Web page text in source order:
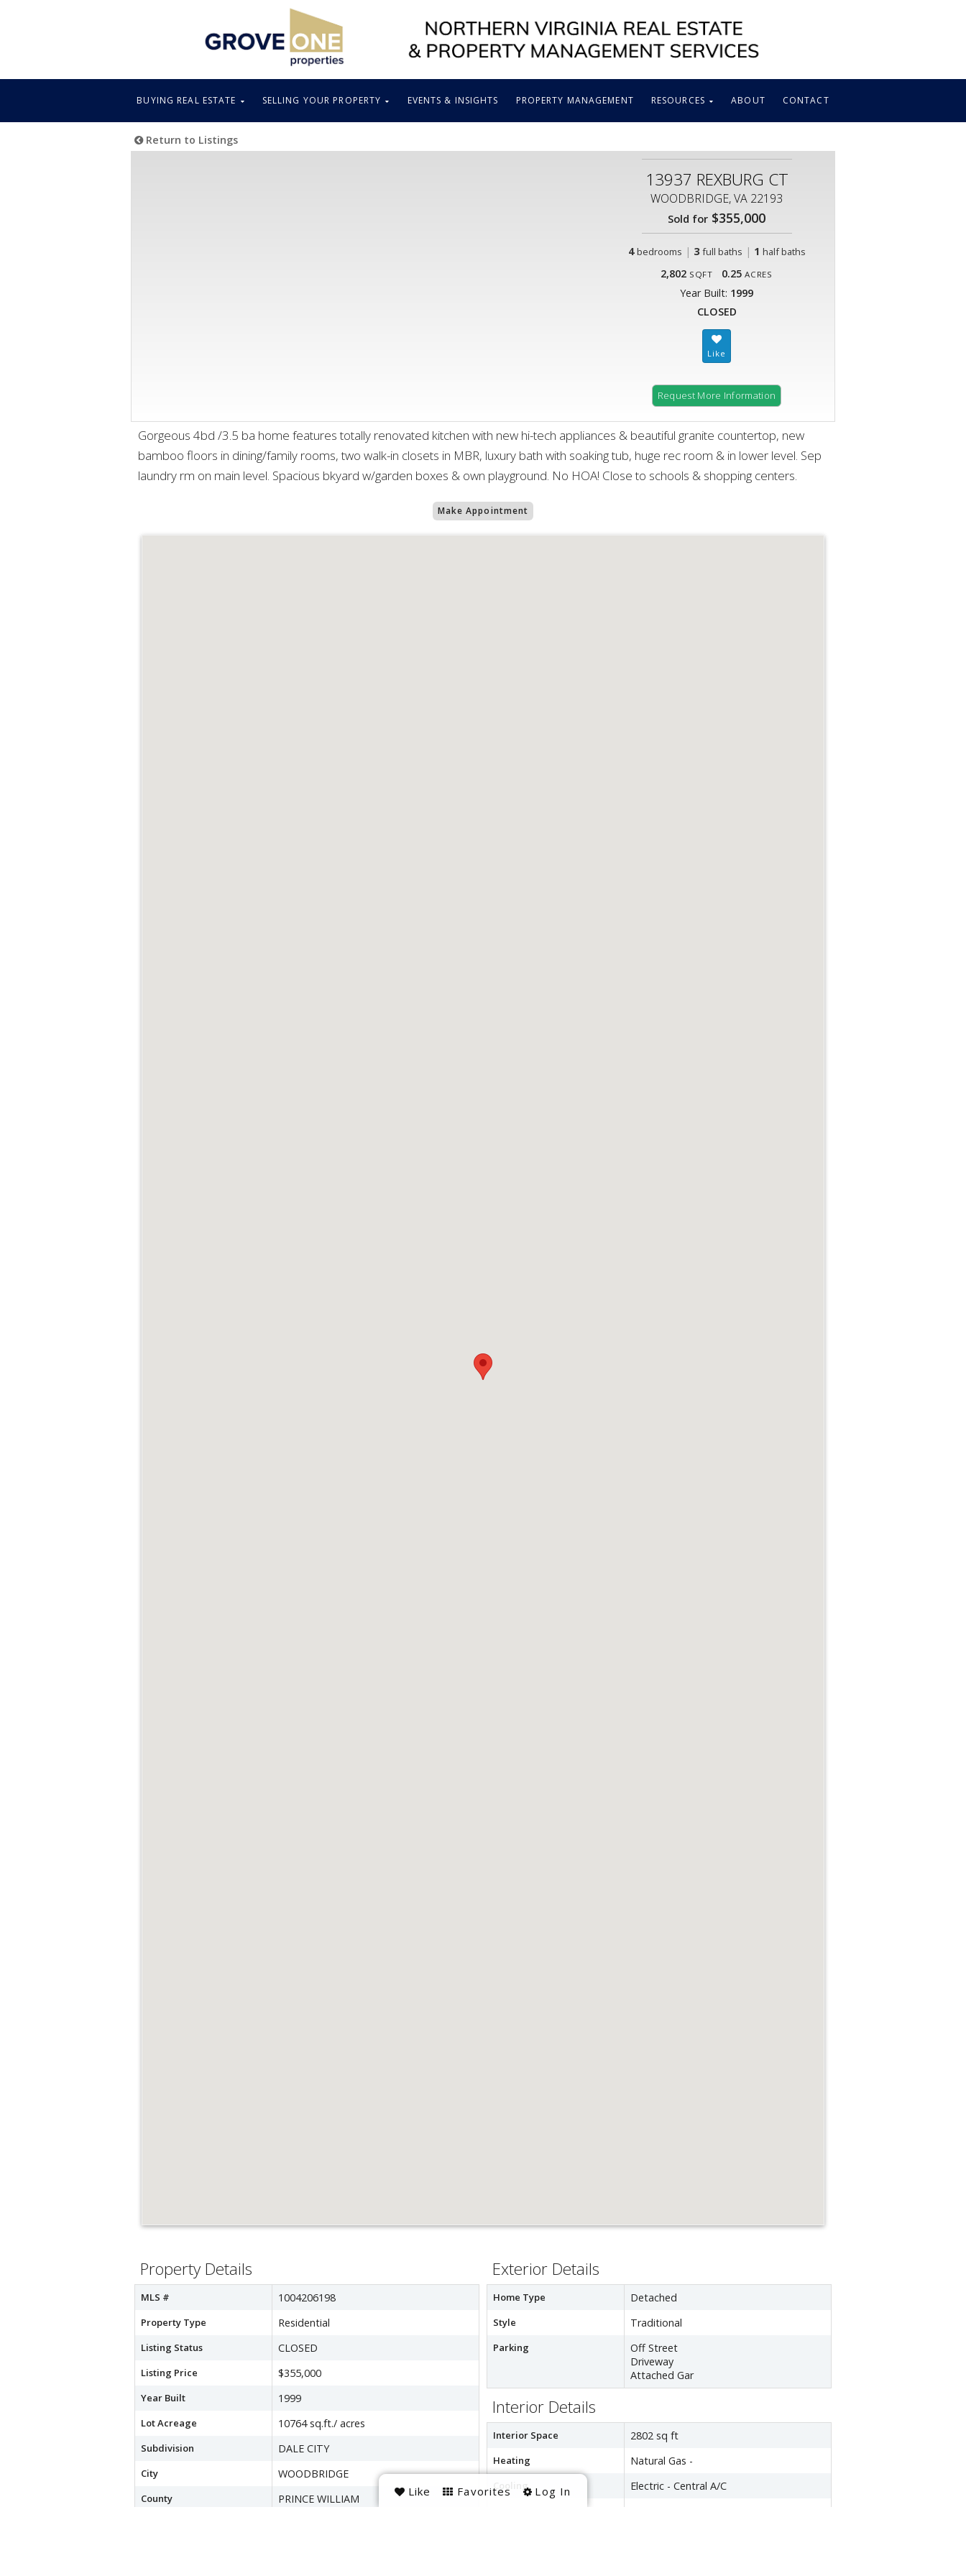
BUYING REAL ESTATE SELLING YOUR PROPERTY EVENTS & INSIGHTS PROPERTY MANAGEMENT RESOURCES ABOUT CONTACT
Return to Listings
13937 REXBURG CT
WOODBRIDGE, VA 22193
Sold for $355,000
4 bedrooms | 3 full baths | 1 half baths
2,802 SQFT 0.25 ACRES
Year Built: 1999
CLOSED
Request More Information
Gorgeous 4bd /3.5 ba home features totally renovated kitchen with new hi-tech appliances & beautiful granite countertop, new
bamboo floors in dining/family rooms, two walk-in closets in MBR, luxury bath with soaking tub, huge rec room & in lower level. Sep
laundry rm on main level. Spacious bkyard w/garden boxes & own playground. No HOA! Close to schools & shopping centers.
Make Appointment
Property Details
MLS # 1004206198
Property Type Residential
Listing Status CLOSED
Listing Price $355,000
Year Built 1999
Lot Acreage 10764 sq.ft./ acres
Subdivision DALE CITY
City WOODBRIDGE
County PRINCE WILLIAM
Exterior Details
Home Type Detached
Style Traditional
Parking
Off Street
Driveway
Attached Gar
Interior Details
Interior Space 2802 sq ft
Heating Natural Gas -
Cooling Electric - Central A/C
Like Favorites Log In